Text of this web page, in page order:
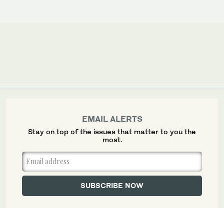
EMAIL ALERTS
Stay on top of the issues that matter to you the
most.